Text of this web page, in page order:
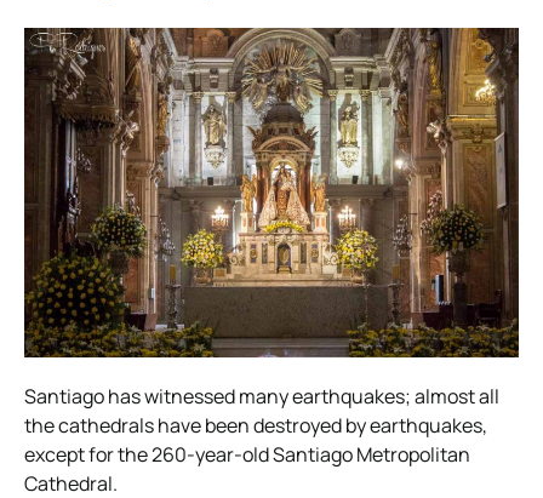
Santiago has witnessed many earthquakes; almost all
the cathedrals have been destroyed by earthquakes,
except for the 260-year-old Santiago Metropolitan
Cathedral.